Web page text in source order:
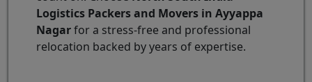
Logistics Packers and Movers in Ayyappa
Nagarfor a stress-free and professional
relocation backed by years of expertise.